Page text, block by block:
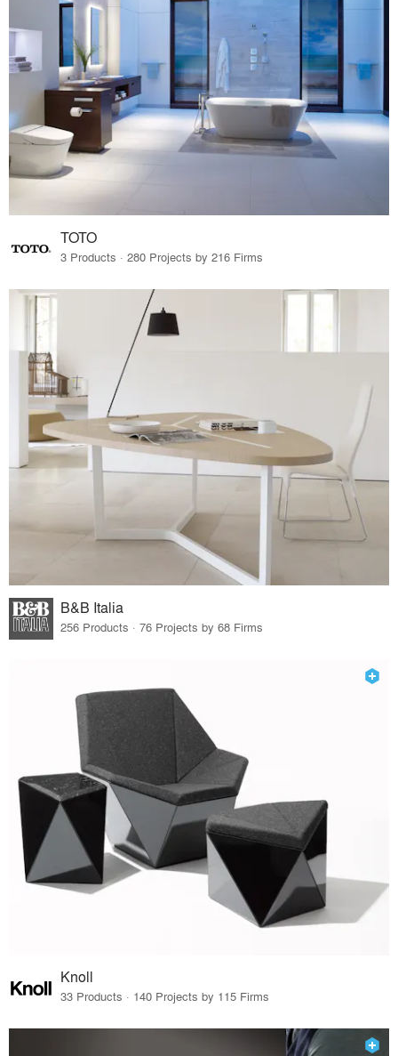
TOTO
3 Products · 280 Projects by 216 Firms
B&B Italia
256 Products · 76 Projects by 68 Firms
Knoll
33 Products · 140 Projects by 115 Firms